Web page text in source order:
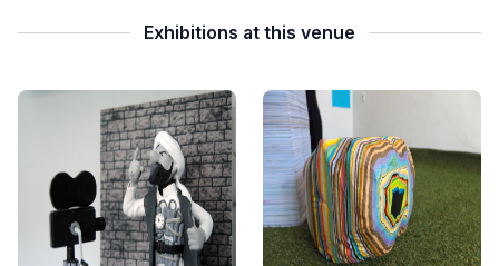
Exhibitions at this venue